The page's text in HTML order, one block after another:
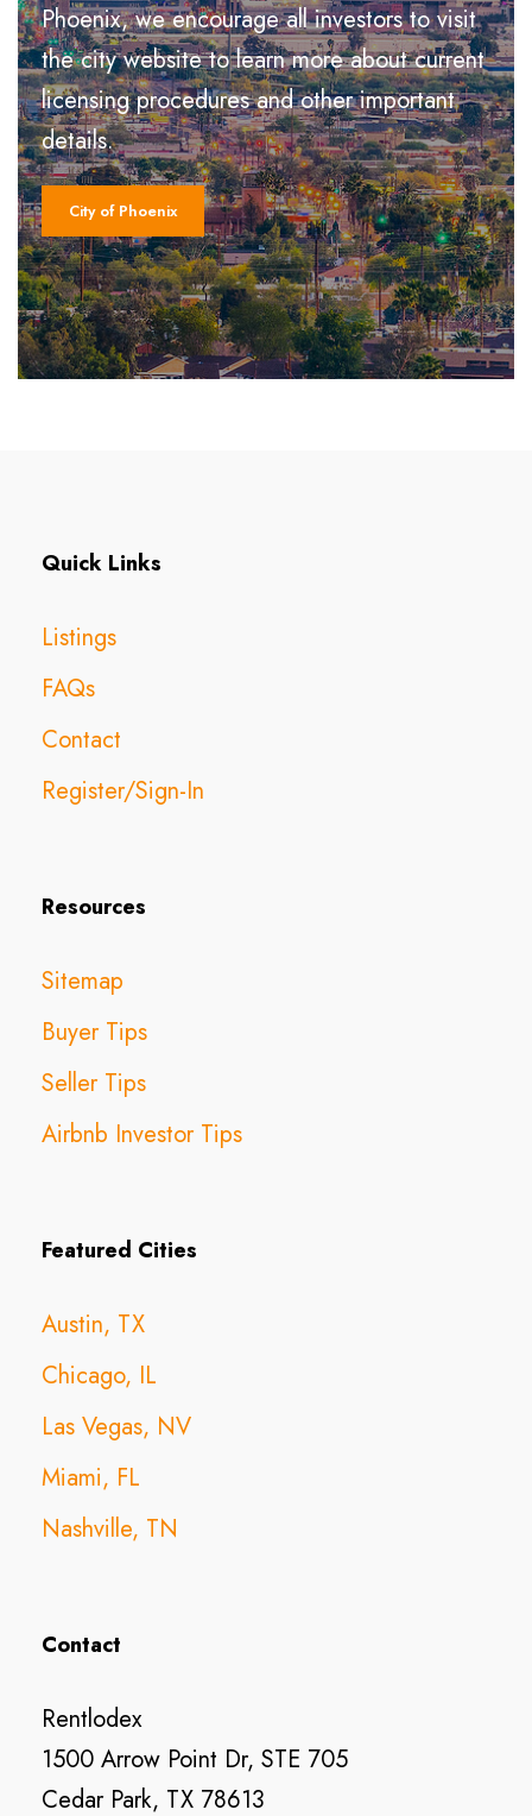
Phoenix, we encourage all investors to visit
the city website to learn more about current
licensing procedures and other important
details.
City of Phoenix
Quick Links
Listings
FAQs
Contact
Register/Sign-In
Resources
Sitemap
Buyer Tips
Seller Tips
Airbnb Investor Tips
Featured Cities
Austin, TX
Chicago, IL
Las Vegas, NV
Miami, FL
Nashville, TN
Contact
Rentlodex
1500 Arrow Point Dr, STE 705
Cedar Park, TX 78613